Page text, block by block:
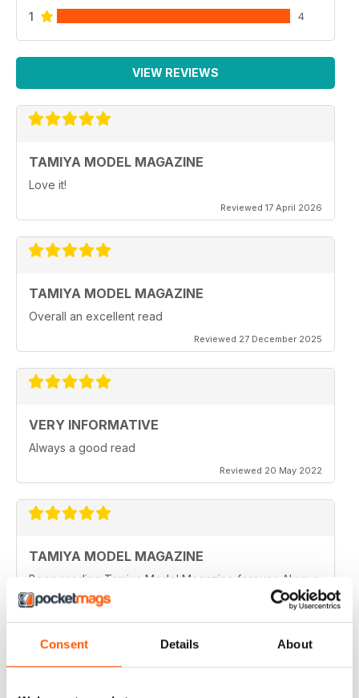
Consent Details About
1 4
VIEW REVIEWS
TAMIYA MODEL MAGAZINE
Love it!
Reviewed 17 April 2026
TAMIYA MODEL MAGAZINE
Overall an excellent read
Reviewed 27 December 2025
VERY INFORMATIVE
Always a good read
Reviewed 20 May 2022
TAMIYA MODEL MAGAZINE
Been reading Tamiya Model Magazine forever. Always
great.